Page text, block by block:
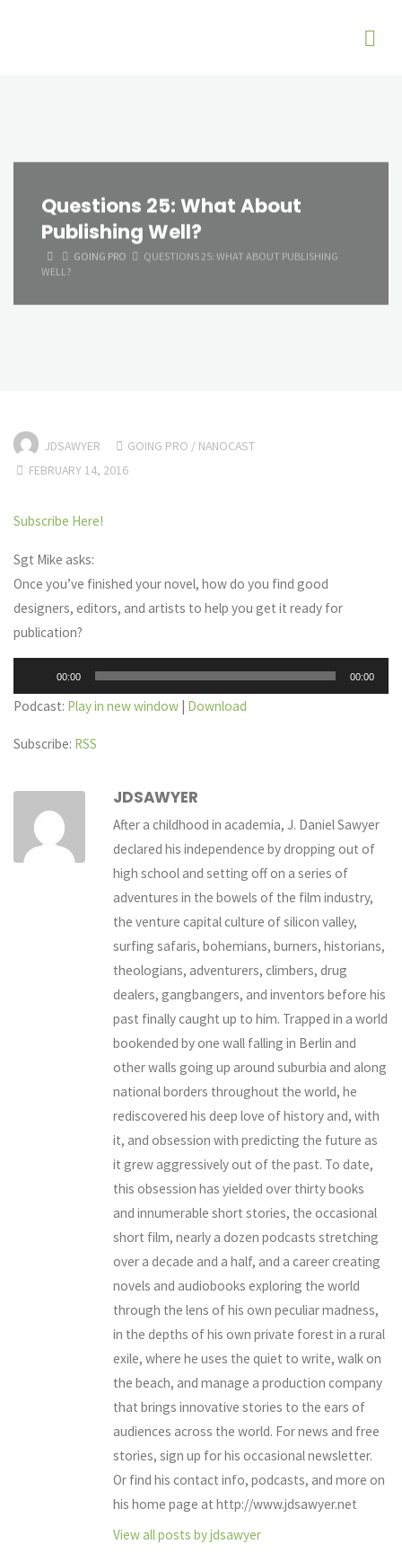
Questions 25: What About
Publishing Well?
HOMEGOING PRO
QUESTIONS 25: WHAT ABOUT PUBLISHING
WELL?
JDSAWYER GOING PRO / NANOCAST
FEBRUARY 14, 2016
Subscribe Here!
Sgt Mike asks:
Once you’ve finished your novel, how do you find good
designers, editors, and artists to help you get it ready for
publication?
Player
00:00 00:00
Podcast: Play in new window | Download
Subscribe: RSS
JDSAWYER
After a childhood in academia, J. Daniel Sawyer
declared his independence by dropping out of
high school and setting off on a series of
adventures in the bowels of the film industry,
the venture capital culture of silicon valley,
surfing safaris, bohemians, burners, historians,
theologians, adventurers, climbers, drug
dealers, gangbangers, and inventors before his
past finally caught up to him. Trapped in a world
bookended by one wall falling in Berlin and
other walls going up around suburbia and along
national borders throughout the world, he
rediscovered his deep love of history and, with
it, and obsession with predicting the future as
it grew aggressively out of the past. To date,
this obsession has yielded over thirty books
and innumerable short stories, the occasional
short film, nearly a dozen podcasts stretching
over a decade and a half, and a career creating
novels and audiobooks exploring the world
through the lens of his own peculiar madness,
in the depths of his own private forest in a rural
exile, where he uses the quiet to write, walk on
the beach, and manage a production company
that brings innovative stories to the ears of
audiences across the world. For news and free
stories, sign up for his occasional newsletter.
Or find his contact info, podcasts, and more on
his home page at http://www.jdsawyer.net
View all posts by jdsawyer